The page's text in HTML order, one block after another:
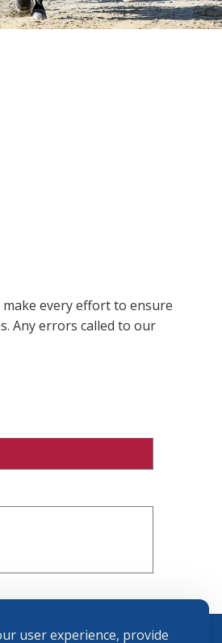
user experience, provide
every effort to ensure
Any errors called to our